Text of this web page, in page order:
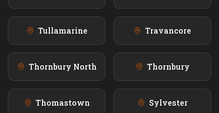
Tullamarine Travancore
Thornbury North Thornbury
Thomastown Sylvester